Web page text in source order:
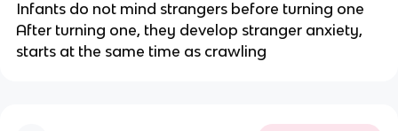
Infants do not mind strangers before turning one
After turning one, they develop stranger anxiety,
starts at the same time as crawling